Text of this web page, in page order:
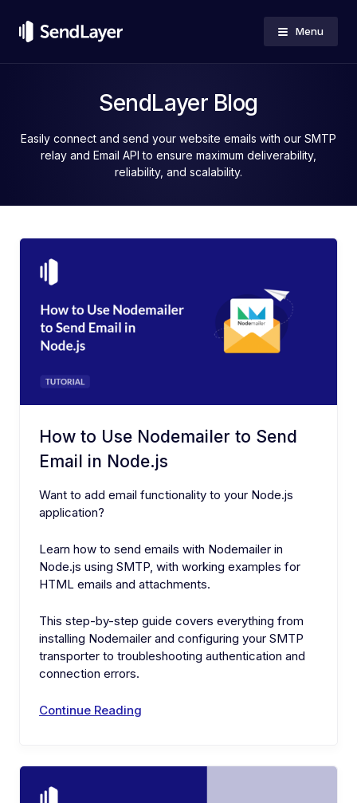
Menu
SendLayer Blog
Easily connect and send your website emails with our SMTP
relay and Email API to ensure maximum deliverability,
reliability, and scalability.
How to Use Nodemailer to Send
Email in Node.js
Want to add email functionality to your Node.js
application?
Learn how to send emails with Nodemailer in
Node.js using SMTP, with working examples for
HTML emails and attachments.
This step-by-step guide covers everything from
installing Nodemailer and configuring your SMTP
transporter to troubleshooting authentication and
connection errors.
Continue Reading